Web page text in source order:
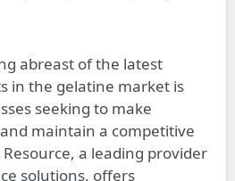
abreast of the latest
in the gelatine market is
seeking to make
maintain a competitive
a leading provider
solutions, offers